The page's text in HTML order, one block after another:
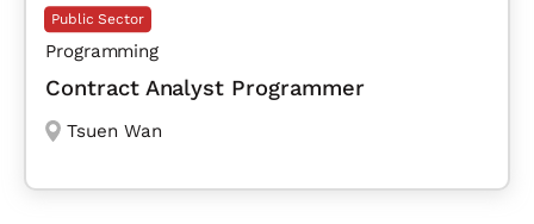
Public Sector
Programming
Contract Analyst Programmer
Tsuen Wan